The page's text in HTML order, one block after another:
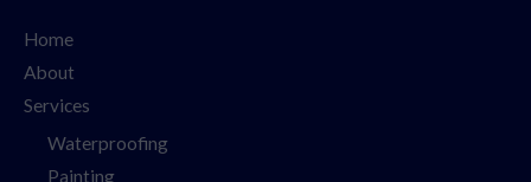
Home
About
Services
Waterproofing
Painting